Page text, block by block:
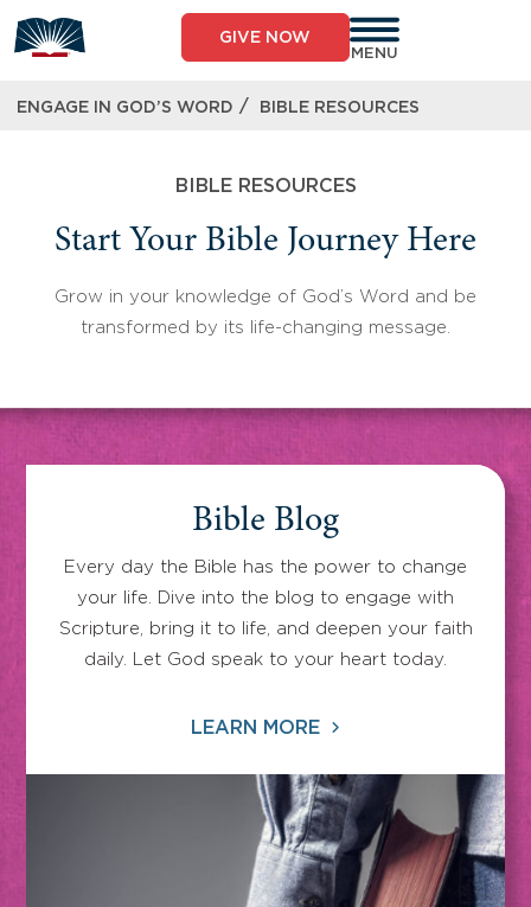
to
content
GIVE NOW
MENU
ENGAGE IN GOD’S WORD / BIBLE RESOURCES
BIBLE RESOURCES
Start Your Bible Journey Here
Grow in your knowledge of God’s Word and be
transformed by its life-changing message.
Bible Blog
Every day the Bible has the power to change
your life. Dive into the blog to engage with
Scripture, bring it to life, and deepen your faith
daily. Let God speak to your heart today.
LEARN MORE